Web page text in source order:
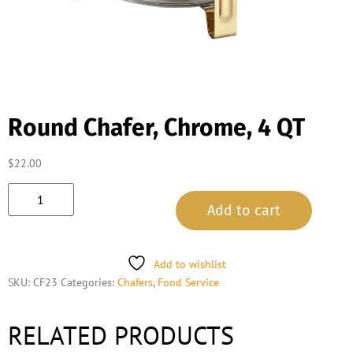
Round Chafer, Chrome, 4 QT
$22.00
Add to cart
Add to wishlist
SKU: CF23 Categories: Chafers, Food Service
RELATED PRODUCTS